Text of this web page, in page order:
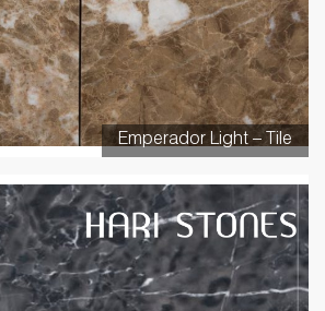
Emperador Light – Tile